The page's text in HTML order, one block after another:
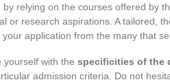
by relying on the courses offered by
or research aspirations. A tailored,
application from the many that
yourself with the specificities of the
admission criteria. Do not